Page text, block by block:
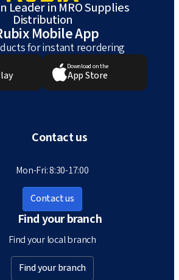
Leader in MRO Supplies
Distribution
Mobile App
for instant reordering
Download on the
App Store
Contact us
Mon-Fri: 8:30-17:00
Contact us
Find your branch
Find your local branch
Find your branch